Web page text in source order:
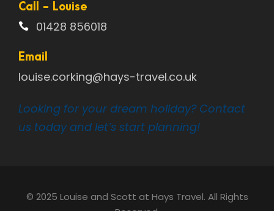
Call - Louise
01428 856018
Email
louise.corking@hays-travel.co.uk
Looking for your dream holiday? Contact
us today and let’s start planning!
© 2025 Louise and Scott at Hays Travel. All Rights